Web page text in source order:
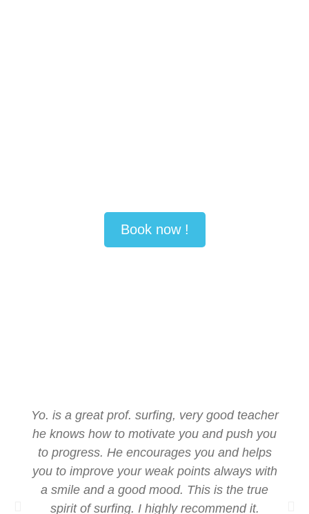
Book now !
Yo. is a great prof. surfing, very good teacher
he knows how to motivate you and push you
to progress. He encourages you and helps
you to improve your weak points always with
a smile and a good mood. This is the true
spirit of surfing. I highly recommend it.